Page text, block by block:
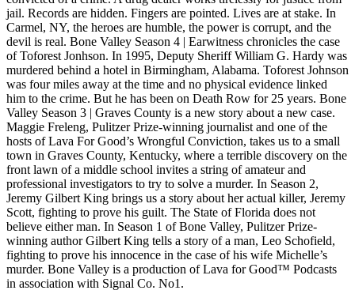
jail. Records are hidden. Fingers are pointed. Lives are at stake. In
Carmel, NY, the heroes are humble, the power is corrupt, and the
devil is real. Bone Valley Season 4 | Earwitness chronicles the case
of Toforest Jonhson. In 1995, Deputy Sheriff William G. Hardy was
murdered behind a hotel in Birmingham, Alabama. Toforest Johnson
was four miles away at the time and no physical evidence linked
him to the crime. But he has been on Death Row for 25 years. Bone
Valley Season 3 | Graves County is a new story about a new case.
Maggie Freleng, Pulitzer Prize-winning journalist and one of the
hosts of Lava For Good’s Wrongful Conviction, takes us to a small
town in Graves County, Kentucky, where a terrible discovery on the
front lawn of a middle school invites a string of amateur and
professional investigators to try to solve a murder. In Season 2,
Jeremy Gilbert King brings us a story about her actual killer, Jeremy
Scott, fighting to prove his guilt. The State of Florida does not
believe either man. In Season 1 of Bone Valley, Pulitzer Prize-
winning author Gilbert King tells a story of a man, Leo Schofield,
fighting to prove his innocence in the case of his wife Michelle’s
murder. Bone Valley is a production of Lava for Good™ Podcasts
in association with Signal Co. No1.